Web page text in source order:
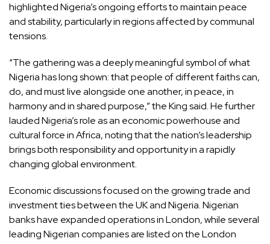
highlighted Nigeria’s ongoing efforts to maintain peace
and stability, particularly in regions affected by communal
tensions.
“The gathering was a deeply meaningful symbol of what
Nigeria has long shown: that people of different faiths can,
do, and must live alongside one another, in peace, in
harmony and in shared purpose,” the King said. He further
lauded Nigeria’s role as an economic powerhouse and
cultural force in Africa, noting that the nation’s leadership
brings both responsibility and opportunity in a rapidly
changing global environment.
Economic discussions focused on the growing trade and
investment ties between the UK and Nigeria. Nigerian
banks have expanded operations in London, while several
leading Nigerian companies are listed on the London